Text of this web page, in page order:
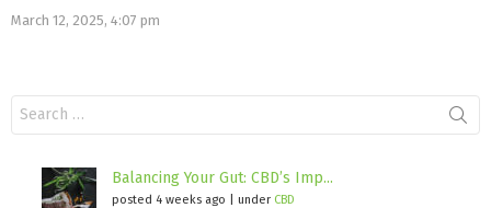
March 12, 2025, 4:07 pm
for:
Balancing Your Gut: CBD’s Imp...
posted 4 weeks ago under CBD